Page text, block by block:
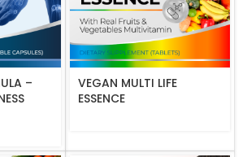
–
VEGAN MULTI LIFE
ESSENCE